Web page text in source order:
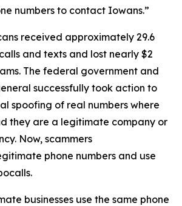
numbers to contact Iowans.”
received approximately 29.6
and texts and lost nearly $2
The federal government and
successfully took action to
spoofing of real numbers where
they are a legitimate company or
Now, scammers
phone numbers and use
businesses use the same phone